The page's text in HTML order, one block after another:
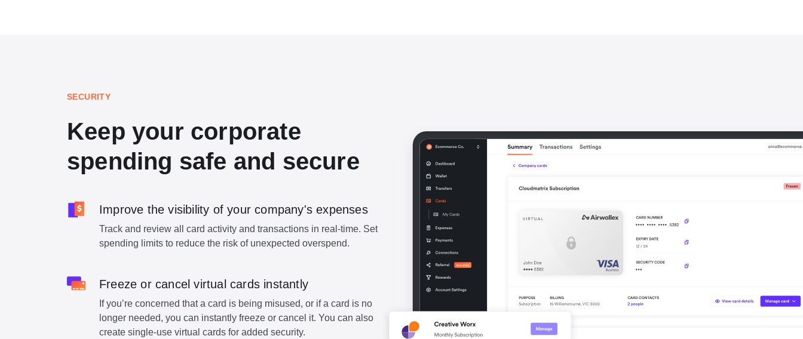
SECURITY
Keep your corporate
spending safe and secure
Improve the visibility of your company's expenses
Track and review all card activity and transactions in real-time. Set
spending limits to reduce the risk of unexpected overspend.
Freeze or cancel virtual cards instantly
If you’re concerned that a card is being misused, or if a card is no
longer needed, you can instantly freeze or cancel it. You can also
create single-use virtual cards for added security.